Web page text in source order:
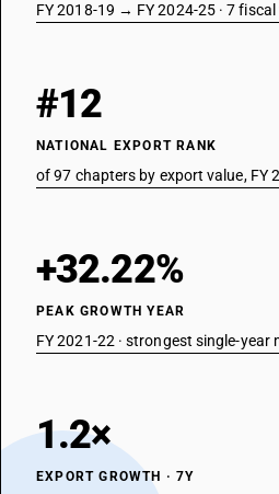
NEW GST RATE
OLD GST RATE
DESCRIPTION
Petroleum resins, coumarone-indene
3912
NEW GST RATE
Cellulose and its chemical derivatives
FY 2018-19 → FY 2024-25 · 7 fiscal
#12
NATIONAL EXPORT RANK
of 97 chapters by export value, FY
+32.22%
PEAK GROWTH YEAR
FY 2021-22 · strongest single-year
1.2×
EXPORT GROWTH · 7Y